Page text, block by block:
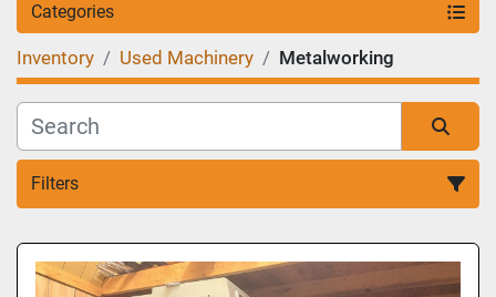
Categories
Inventory Used Machinery Metalworking
Filters
Sort by